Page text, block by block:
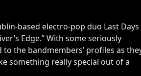
based electro-pop duo Last
Edge.” With some seriously
the bandmembers’ profiles as
something really special out of a